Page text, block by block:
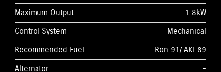
Maximum Output
1.8kW
Control System
Mechanical
Recommended Fuel
Ron 91/ AKI 89
Alternator
-